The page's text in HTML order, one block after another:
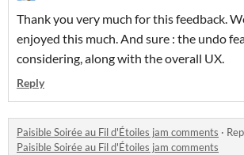
Thank you very much for this feedback.
enjoyed this much. And sure : the undo
considering, along with the overall UX.
Reply
Paisible Soirée au Fil d'Étoiles jam comments ·
Paisible Soirée au Fil d'Étoiles jam comments